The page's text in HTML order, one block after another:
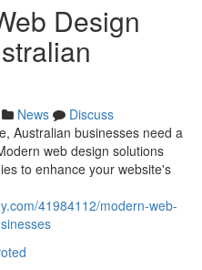
Design
News
Discuss
Australian businesses need a
web design solutions
to enhance your website's
41984112/modern-web-